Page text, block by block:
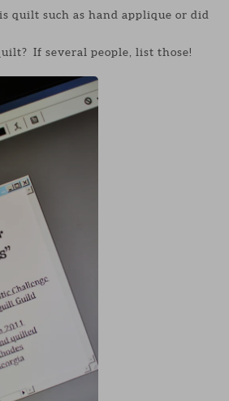
quilt such as hand applique or did
If several people, list those!